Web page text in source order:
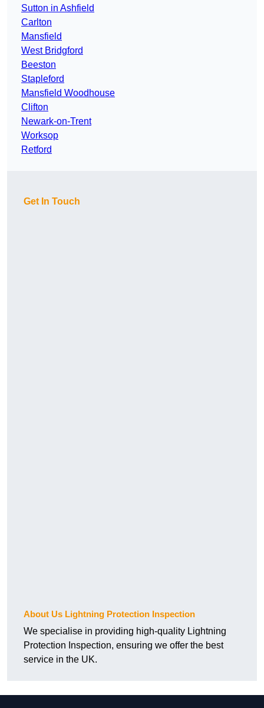
Sutton in Ashfield
Carlton
Mansfield
West Bridgford
Beeston
Stapleford
Mansfield Woodhouse
Clifton
Newark-on-Trent
Worksop
Retford
Get In Touch
About Us Lightning Protection Inspection
We specialise in providing high-quality Lightning
Protection Inspection, ensuring we offer the best
service in the UK.